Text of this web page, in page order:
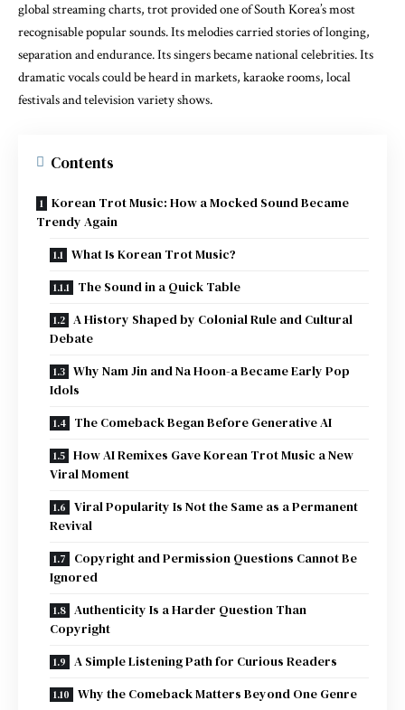
global streaming charts, trot provided one of South Korea’s most
recognisable popular sounds. Its melodies carried stories of longing,
separation and endurance. Its singers became national celebrities. Its
dramatic vocals could be heard in markets, karaoke rooms, local
festivals and television variety shows.
Contents
Korean Trot Music: How a Mocked Sound Became
Trendy Again
What Is Korean Trot Music?
The Sound in a Quick Table
A History Shaped by Colonial Rule and Cultural
Debate
Why Nam Jin and Na Hoon-a Became Early Pop
Idols
The Comeback Began Before Generative AI
How AI Remixes Gave Korean Trot Music a New
Viral Moment
Viral Popularity Is Not the Same as a Permanent
Revival
Copyright and Permission Questions Cannot Be
Ignored
Authenticity Is a Harder Question Than
Copyright
A Simple Listening Path for Curious Readers
Why the Comeback Matters Beyond One Genre